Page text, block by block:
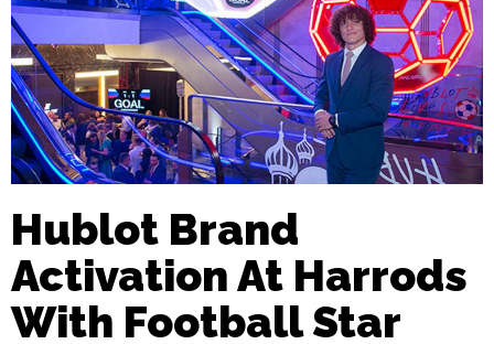
Hublot Brand
Activation At Harrods
With Football Star